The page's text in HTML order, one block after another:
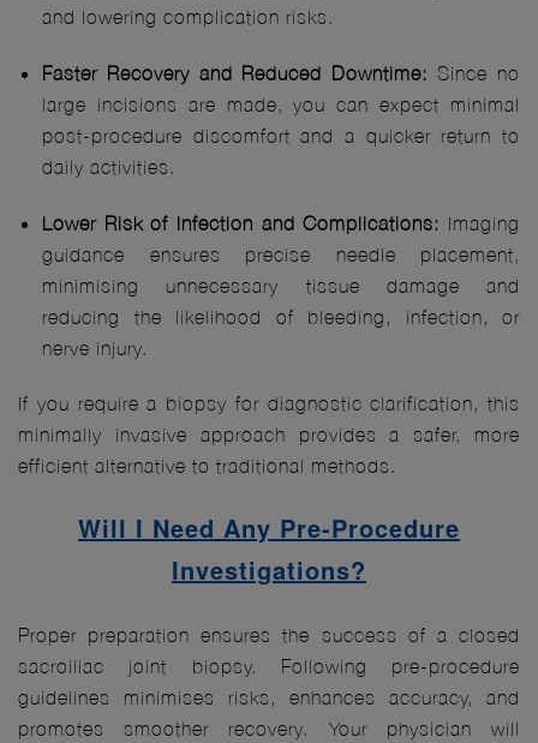
and lowering complication risks.
Faster Recovery and Reduced Downtime: Since no
large incisions are made, you can expect minimal
post-procedure discomfort and a quicker return to
daily activities.
Lower Risk of Infection and Complications: Imaging
guidance ensures precise needle placement,
minimising unnecessary tissue damage and
reducing the likelihood of bleeding, infection, or
nerve injury.
If you require a biopsy for diagnostic clarification, this
minimally invasive approach provides a safer, more
efficient alternative to traditional methods.
Will I Need Any Pre-Procedure
Investigations?
Proper preparation ensures the success of a closed
sacroiliac joint biopsy. Following pre-procedure
guidelines minimises risks, enhances accuracy, and
promotes smoother recovery. Your physician will